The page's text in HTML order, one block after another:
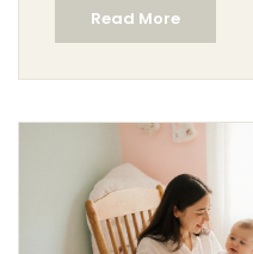
Read More